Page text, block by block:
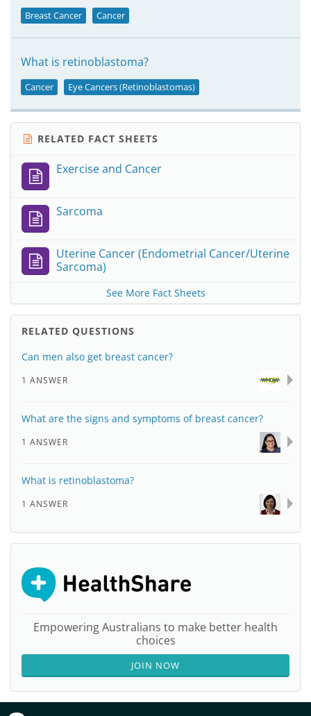
Breast Cancer Cancer
What is retinoblastoma?
Cancer Eye Cancers (Retinoblastomas)
RELATED FACT SHEETS
Exercise and Cancer
Sarcoma
Uterine Cancer (Endometrial Cancer/Uterine
Sarcoma)
See More Fact Sheets
RELATED QUESTIONS
Can men also get breast cancer?
1 ANSWER
What are the signs and symptoms of breast cancer?
1 ANSWER
What is retinoblastoma?
1 ANSWER
Empowering Australians to make better health
choices
JOIN NOW